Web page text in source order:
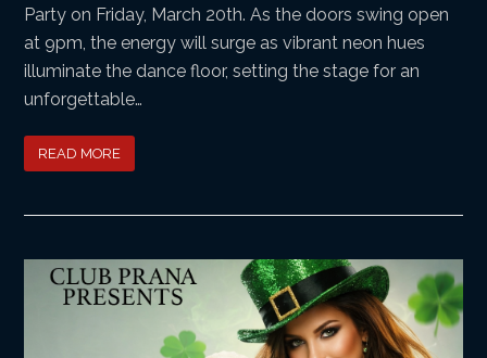
Party on Friday, March 20th. As the doors swing open
at 9pm, the energy will surge as vibrant neon hues
illuminate the dance floor, setting the stage for an
unforgettable…
READ MORE